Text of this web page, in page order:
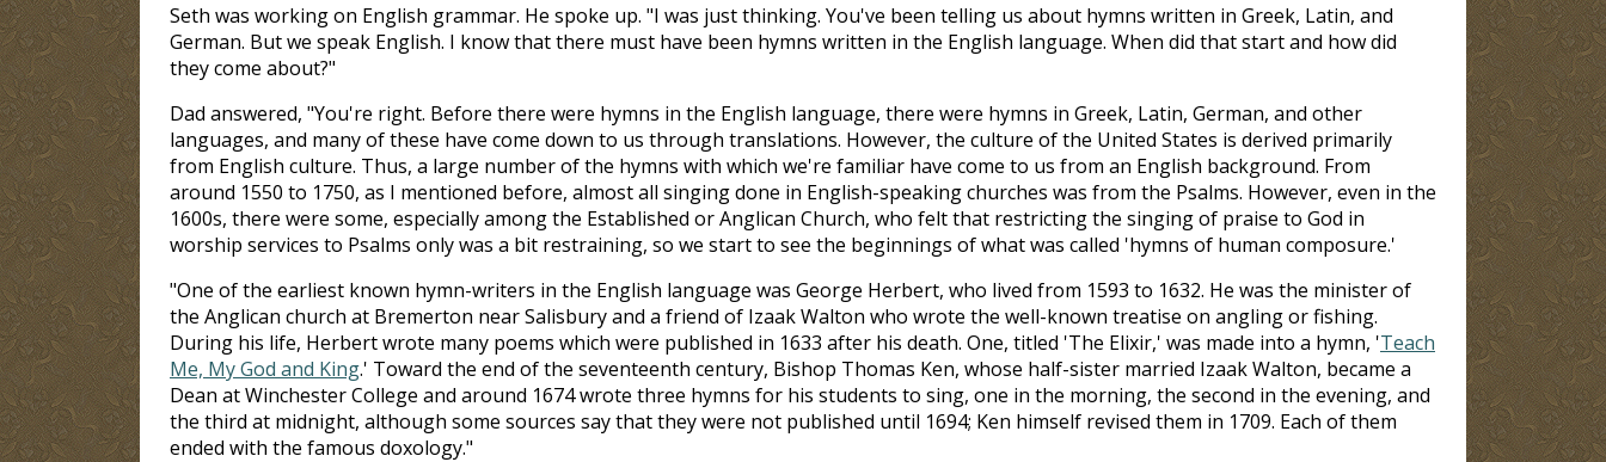
Seth was working on English grammar. He spoke up. "I was just thinking. You've been telling us about hymns written in Greek, Latin, and
German. But we speak English. I know that there must have been hymns written in the English language. When did that start and how did
they come about?"
Dad answered, "You're right. Before there were hymns in the English language, there were hymns in Greek, Latin, German, and other
languages, and many of these have come down to us through translations. However, the culture of the United States is derived primarily
from English culture. Thus, a large number of the hymns with which we're familiar have come to us from an English background. From
around 1550 to 1750, as I mentioned before, almost all singing done in English-speaking churches was from the Psalms. However, even in the
1600s, there were some, especially among the Established or Anglican Church, who felt that restricting the singing of praise to God in
worship services to Psalms only was a bit restraining, so we start to see the beginnings of what was called 'hymns of human composure.'
"One of the earliest known hymn-writers in the English language was George Herbert, who lived from 1593 to 1632. He was the minister of
the Anglican church at Bremerton near Salisbury and a friend of Izaak Walton who wrote the well-known treatise on angling or fishing.
During his life, Herbert wrote many poems which were published in 1633 after his death. One, titled 'The Elixir,' was made into a hymn, 'Teach
Me, My God and King.' Toward the end of the seventeenth century, Bishop Thomas Ken, whose half-sister married Izaak Walton, became a
Dean at Winchester College and around 1674 wrote three hymns for his students to sing, one in the morning, the second in the evening, and
the third at midnight, although some sources say that they were not published until 1694; Ken himself revised them in 1709. Each of them
ended with the famous doxology."